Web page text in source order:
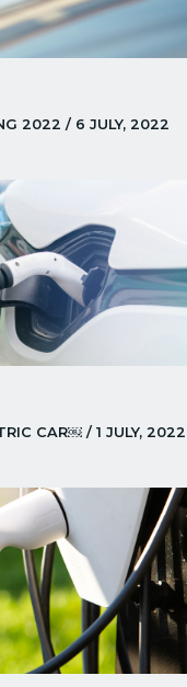
2022 / 6 JULY, 2022
CAR￼ / 1 JULY, 2022